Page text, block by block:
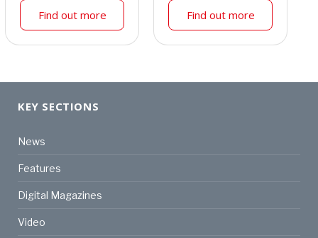
Find out more Find out more
KEY SECTIONS
News
Features
Digital Magazines
Video